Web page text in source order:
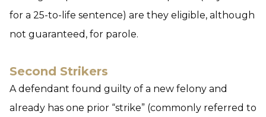
for a 25-to-life sentence) are they eligible, although
not guaranteed, for parole.
Second Strikers
A defendant found guilty of a new felony and
already has one prior “strike” (commonly referred to